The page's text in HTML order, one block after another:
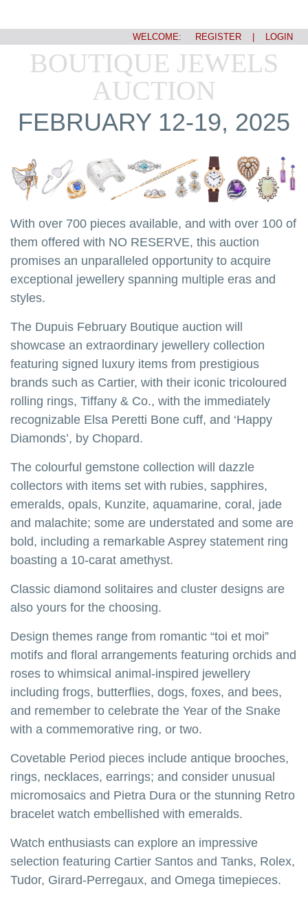
WELCOME: REGISTER LOGIN
BOUTIQUE JEWELS
AUCTION
FEBRUARY 12-19, 2025
With over 700 pieces available, and with over 100 of
them offered with NO RESERVE, this auction
promises an unparalleled opportunity to acquire
exceptional jewellery spanning multiple eras and
styles.
The Dupuis February Boutique auction will
showcase an extraordinary jewellery collection
featuring signed luxury items from prestigious
brands such as Cartier, with their iconic tricoloured
rolling rings, Tiffany & Co., with the immediately
recognizable Elsa Peretti Bone cuff, and ‘Happy
Diamonds’, by Chopard.
The colourful gemstone collection will dazzle
collectors with items set with rubies, sapphires,
emeralds, opals, Kunzite, aquamarine, coral, jade
and malachite; some are understated and some are
bold, including a remarkable Asprey statement ring
boasting a 10-carat amethyst.
Classic diamond solitaires and cluster designs are
also yours for the choosing.
Design themes range from romantic “toi et moi”
motifs and floral arrangements featuring orchids and
roses to whimsical animal-inspired jewellery
including frogs, butterflies, dogs, foxes, and bees,
and remember to celebrate the Year of the Snake
with a commemorative ring, or two.
Covetable Period pieces include antique brooches,
rings, necklaces, earrings; and consider unusual
micromosaics and Pietra Dura or the stunning Retro
bracelet watch embellished with emeralds.
Watch enthusiasts can explore an impressive
selection featuring Cartier Santos and Tanks, Rolex,
Tudor, Girard-Perregaux, and Omega timepieces.